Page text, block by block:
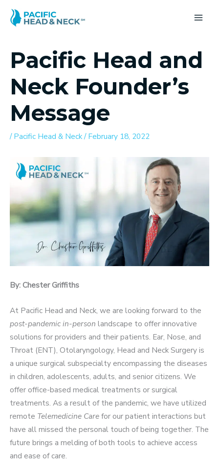
Pacific Head and
Neck Founder’s
Message
/Pacific Head & Neck/February 18, 2022
By: Chester Griffiths
At Pacific Head and Neck, we are looking forward to the
post-pandemic in-person landscape to offer innovative
solutions for providers and their patients. Ear, Nose, and
Throat (ENT), Otolaryngology, Head and Neck Surgery is
a unique surgical subspecialty encompassing the diseases
in children, adolescents, adults, and senior citizens. We
offer office-based medical treatments or surgical
treatments. As a result of the pandemic, we have utilized
remote Telemedicine Carefor our patient interactions but
have all missed the personal touch of being together. The
future brings a melding of both tools to achieve access
and ease of care.